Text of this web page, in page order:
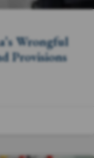
Wrongful
Provisions